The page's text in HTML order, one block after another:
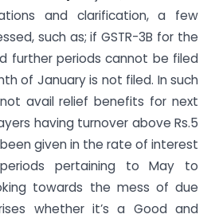
and clarification, a few
such as; if GSTR-3B for the
further periods cannot be filed
of January is not filed. In such
avail relief benefits for next
having turnover above Rs.5
given in the rate of interest
pertaining to May to
towards the mess of due
whether it’s a Good and